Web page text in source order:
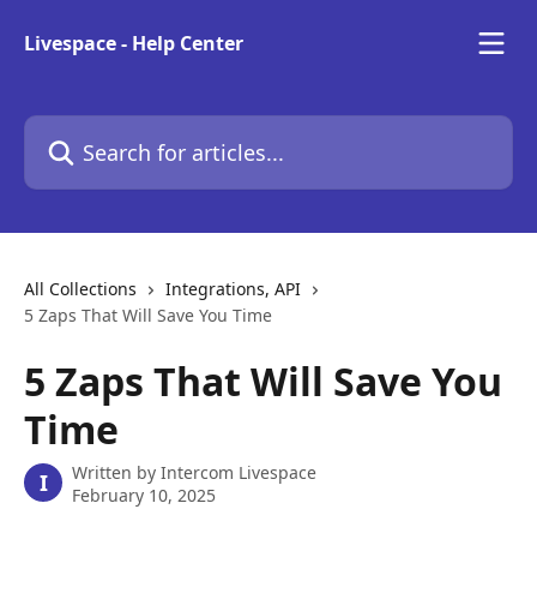
Livespace - Help Center
Search for articles...
All Collections
Integrations, API
5 Zaps That Will Save You Time
5 Zaps That Will Save You
Time
I Written by Intercom Livespace
February 10, 2025